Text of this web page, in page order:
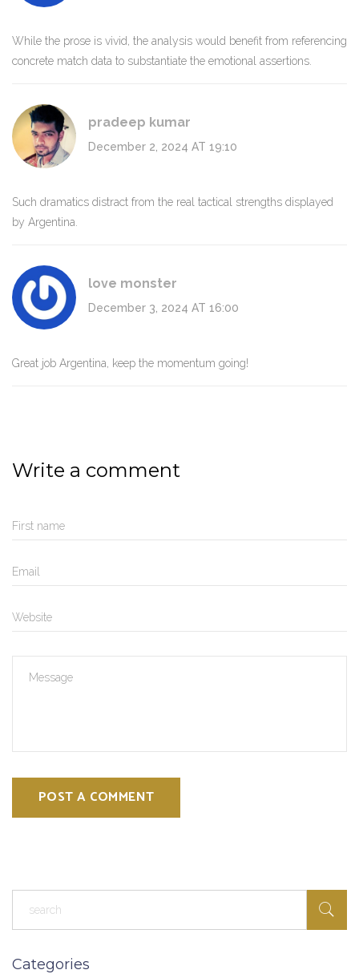
While the prose is vivid, the analysis would benefit from referencing
concrete match data to substantiate the emotional assertions.
pradeep kumar
December 2, 2024 AT 19:10
Such dramatics distract from the real tactical strengths displayed
by Argentina.
love monster
December 3, 2024 AT 16:00
Great job Argentina, keep the momentum going!
Write a comment
POST A COMMENT
Categories